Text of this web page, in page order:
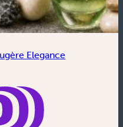
Elegance